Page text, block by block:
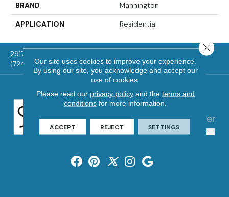
BRAND Mannington
APPLICATION Residential
2917 Washington Rd, McMurray, PA 15317
(724) 824-1101Our site uses cookies to improve your experience.
By using our site, you acknowledge and accept our
use of cookies.
Please read our privacy policyand the terms and
conditions for more information.
ACCEPT REJECT SETTINGS
Close